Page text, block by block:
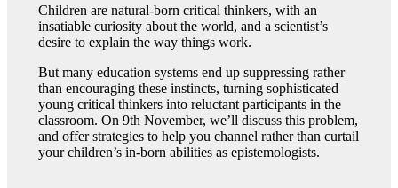
Children are natural-born critical thinkers, with an
insatiable curiosity about the world, and a scientist’s
desire to explain the way things work.
But many education systems end up suppressing rather
than encouraging these instincts, turning sophisticated
young critical thinkers into reluctant participants in the
classroom. On 9th November, we’ll discuss this problem,
and offer strategies to help you channel rather than curtail
your children’s in-born abilities as epistemologists.